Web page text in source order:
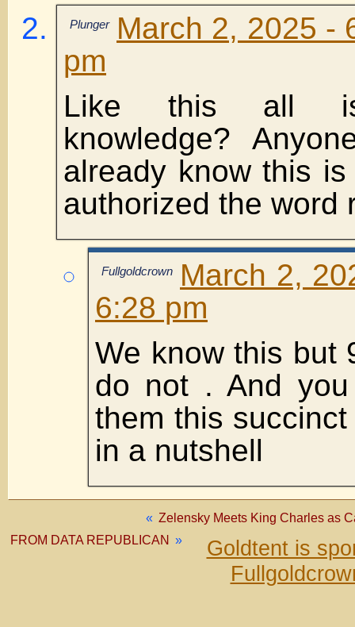
Plunger
March 2, 2025 -
pm
Like this all
knowledge?
already know this
authorized the word
Fullgoldcrown
March 2,
6:28 pm
We know this but
do not . And
them this
in a nutshell
« Zelensky Meets King Charles as
FROM DATA REPUBLICAN »
Goldtent is